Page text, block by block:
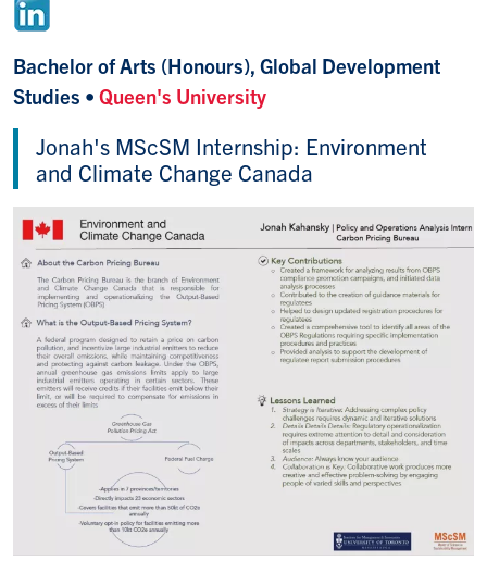
Bachelor of Arts (Honours), Global Development
Studies • Queen's University
Jonah's MScSM Internship: Environment
and Climate Change Canada